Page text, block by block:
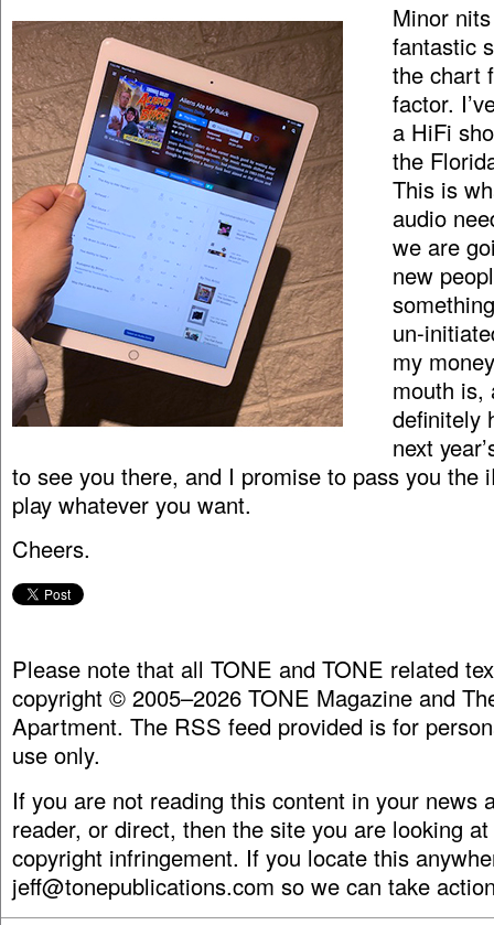
Minor
fantastic
the chart
factor.
a HiFi
the
This is
audio
we are
new
un-
my
mouth is,
definitely
next
to see you there, and I promise to pass you the
play whatever you want.
Cheers.
Please note that all TONE and TONE related
copyright © 2005–2026 TONE Magazine and
Apartment. The RSS feed provided is for
use only.
If you are not reading this content in your news
reader, or direct, then the site you are looking
copyright infringement. If you locate this
jeff@tonepublications.com so we can take